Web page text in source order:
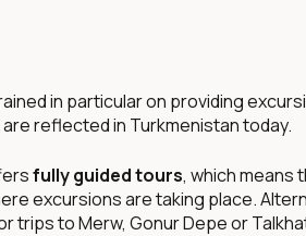
in particular on providing
reflected in Turkmenistan today.
fully guided tours, which means
excursions are taking place.
trips to Merw, Gonur Depe or